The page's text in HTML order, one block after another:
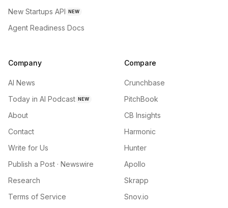
New Startups API NEW
Agent Readiness Docs
Company
AI News
Today in AI Podcast NEW
About
Contact
Write for Us
Publish a Post · Newswire
Research
Terms of Service
Compare
Crunchbase
PitchBook
CB Insights
Harmonic
Hunter
Apollo
Skrapp
Snov.io